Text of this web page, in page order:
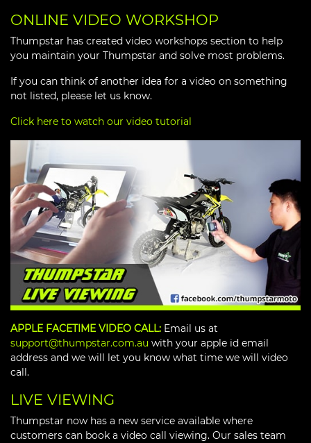
ONLINE VIDEO WORKSHOP
Thumpstar has created video workshops section to help
you maintain your Thumpstar and solve most problems.
If you can think of another idea for a video on something
not listed, please let us know.
Click here to watch our video tutorial
LIVE VIEWING
Thumpstar now has a new service available where
customers can book a video call viewing. Our sales team
APPLE FACETIME VIDEO CALL: Email us at
support@thumpstar.com.au with your apple id email
address and we will let you know what time we will video
call.